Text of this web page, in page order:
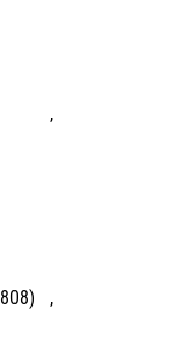
,
) ,